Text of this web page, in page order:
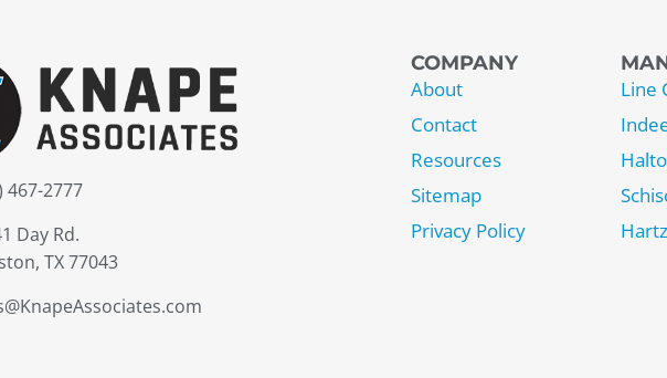
467-2777
Day Rd.
TX 77043
COMPANY
About
Contact
Resources
Sitemap
Privacy Policy
Line